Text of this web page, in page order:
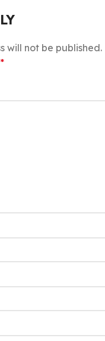
will not be published.
*